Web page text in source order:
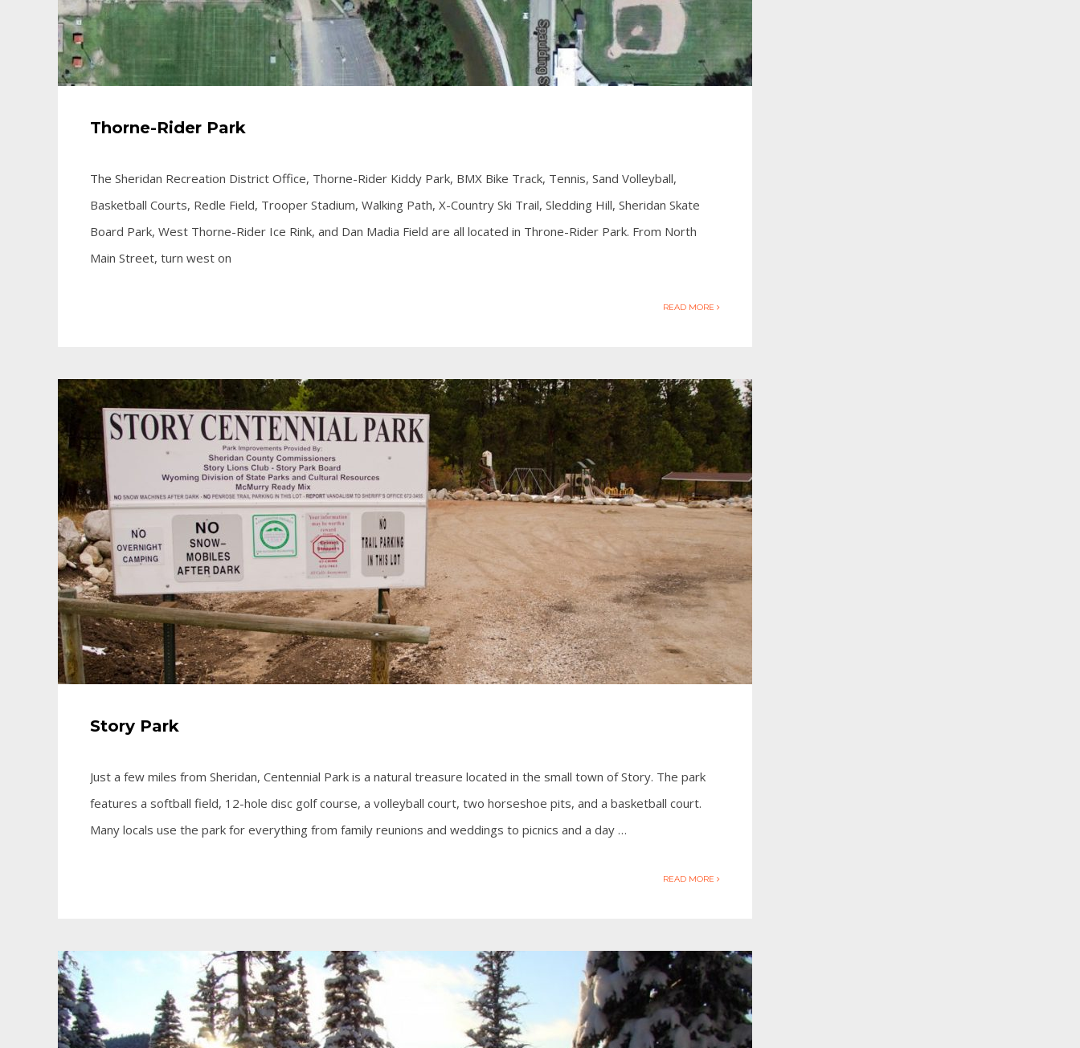
Thorne-Rider Park
The Sheridan Recreation District Office, Thorne-Rider Kiddy Park, BMX Bike Track, Tennis, Sand Volleyball,
Basketball Courts, Redle Field, Trooper Stadium, Walking Path, X-Country Ski Trail, Sledding Hill, Sheridan Skate
Board Park, West Thorne-Rider Ice Rink, and Dan Madia Field are all located in Throne-Rider Park. From North
Main Street, turn west on
READ MORE
Story Park
Just a few miles from Sheridan, Centennial Park is a natural treasure located in the small town of Story. The park
features a softball field, 12-hole disc golf course, a volleyball court, two horseshoe pits, and a basketball court.
Many locals use the park for everything from family reunions and weddings to picnics and a day …
READ MORE